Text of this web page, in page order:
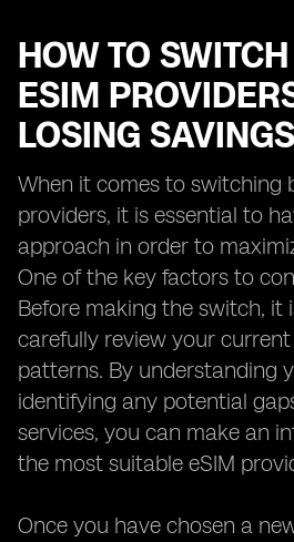
HOW TO
ESIM
LOSING SAVINGS
When it comes to switching
providers, it is essential to
approach in order to
One of the key factors to
Before making the switch, it
carefully review your
patterns. By understanding
identifying any potential
services, you can make an
the most suitable eSIM
Once you have chosen a